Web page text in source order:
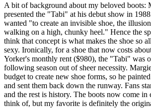
A bit of background about my beloved boots:
presented the "Tabi" at his debut show in
wanted "to create an invisible shoe, the
walking on a high, chunky heel." Hence the
think that concept is what makes the shoe so
sexy. Ironically, for a shoe that now costs
Yorker's monthly rent ($980), the "Tabi" was
following season out of sheer necessity.
budget to create new shoe forms, so he
and sent them back down the runway. Fans
and the rest is history. The boots now come in
think of, but my favorite is definitely the